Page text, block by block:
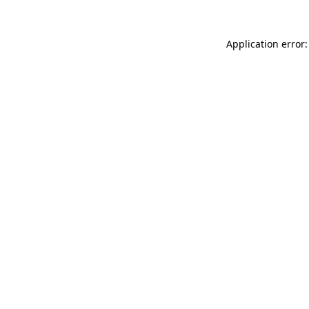
Application